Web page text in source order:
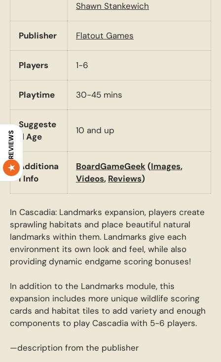
Shawn Stankewich
Publisher Flatout Games
Players 1-6
Playtime 30-45 mins
Suggeste
d Age
10 and up
Additiona
l Info
BoardGameGeek(Images,
Videos, Reviews)
In Cascadia: Landmarks expansion, players create
sprawling habitats and place beautiful natural
landmarks within them. Landmarks give each
environment its own look and feel, while also
providing dynamic endgame scoring bonuses!
In addition to the Landmarks module, this
expansion includes more unique wildlife scoring
cards and habitat tiles to add variety and enough
components to play Cascadia with 5-6 players.
—description from the publisher
REVIEWS